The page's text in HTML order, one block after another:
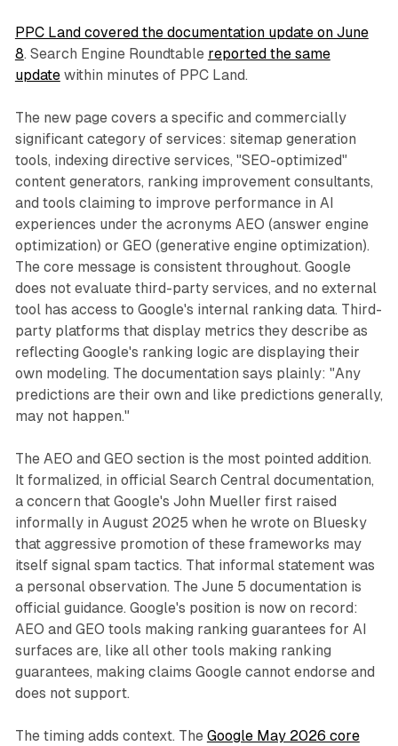
PPC Land covered the documentation update on June
8. Search Engine Roundtable reported the same
updatewithin minutes of PPC Land.
The new page covers a specific and commercially
significant category of services: sitemap generation
tools, indexing directive services, "SEO-optimized"
content generators, ranking improvement consultants,
and tools claiming to improve performance in AI
experiences under the acronyms AEO (answer engine
optimization) or GEO (generative engine optimization).
The core message is consistent throughout. Google
does not evaluate third-party services, and no external
tool has access to Google's internal ranking data. Third-
party platforms that display metrics they describe as
reflecting Google's ranking logic are displaying their
own modeling. The documentation says plainly: "Any
predictions are their own and like predictions generally,
may not happen."
The AEO and GEO section is the most pointed addition.
It formalized, in official Search Central documentation,
a concern that Google's John Mueller first raised
informally in August 2025 when he wrote on Bluesky
that aggressive promotion of these frameworks may
itself signal spam tactics. That informal statement was
a personal observation. The June 5 documentation is
official guidance. Google's position is now on record:
AEO and GEO tools making ranking guarantees for AI
surfaces are, like all other tools making ranking
guarantees, making claims Google cannot endorse and
does not support.
The timing adds context. The Google May 2026 core